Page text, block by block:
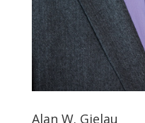
Alan W. Gielau